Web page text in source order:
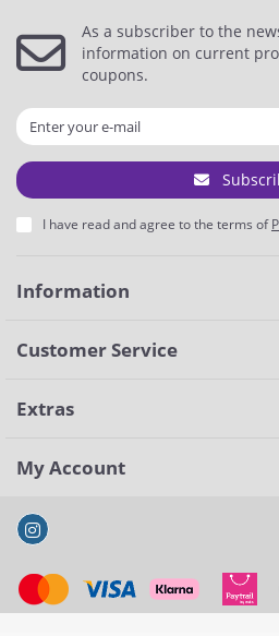
As a subscriber to the
information on current
coupons.
I have read and agree to the terms of
Information
Customer Service
Extras
My Account